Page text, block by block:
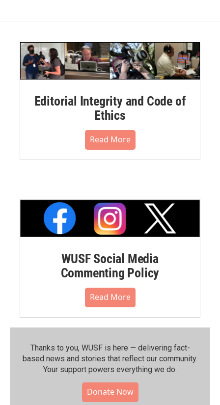
Editorial Integrity and Code of
Ethics
Read More
WUSF Social Media
Commenting Policy
Read More
Thanks to you, WUSF is here — delivering fact-
based news and stories that reflect our community.⁠
Your support powers everything we do.
Donate Now